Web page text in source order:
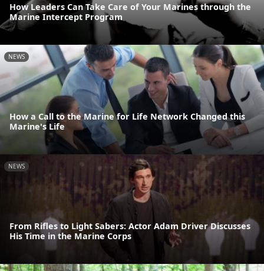
How Leaders Can Take Care of Your Marines through the
Marine Intercept Program
NEWS
How a Call to the Marine for Life Network Changed this
Marine's Life
NEWS
From Rifles to Light Sabers: Actor Adam Driver Discusses
His Time in the Marine Corps